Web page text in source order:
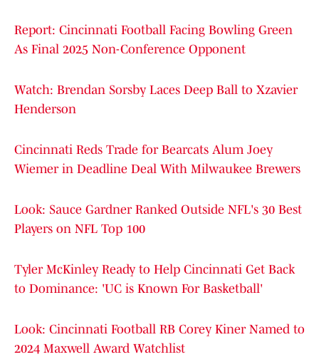
Report: Cincinnati Football Facing Bowling Green
As Final 2025 Non-Conference Opponent
Watch: Brendan Sorsby Laces Deep Ball to Xzavier
Henderson
Cincinnati Reds Trade for Bearcats Alum Joey
Wiemer in Deadline Deal With Milwaukee Brewers
Look: Sauce Gardner Ranked Outside NFL's 30 Best
Players on NFL Top 100
Tyler McKinley Ready to Help Cincinnati Get Back
to Dominance: 'UC is Known For Basketball'
Look: Cincinnati Football RB Corey Kiner Named to
2024 Maxwell Award Watchlist